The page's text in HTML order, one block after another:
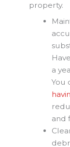
property.
a
You
and